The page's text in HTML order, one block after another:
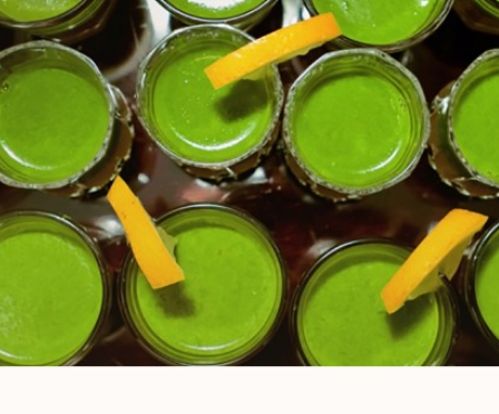
son Liam loved it […]